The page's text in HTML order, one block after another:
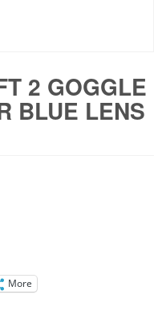
2 GOGGLE
BLUE LENS
More